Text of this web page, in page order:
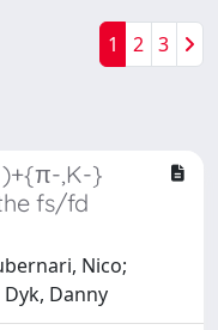
1 2 3
,K-}
fs/fd
Nico;
Danny